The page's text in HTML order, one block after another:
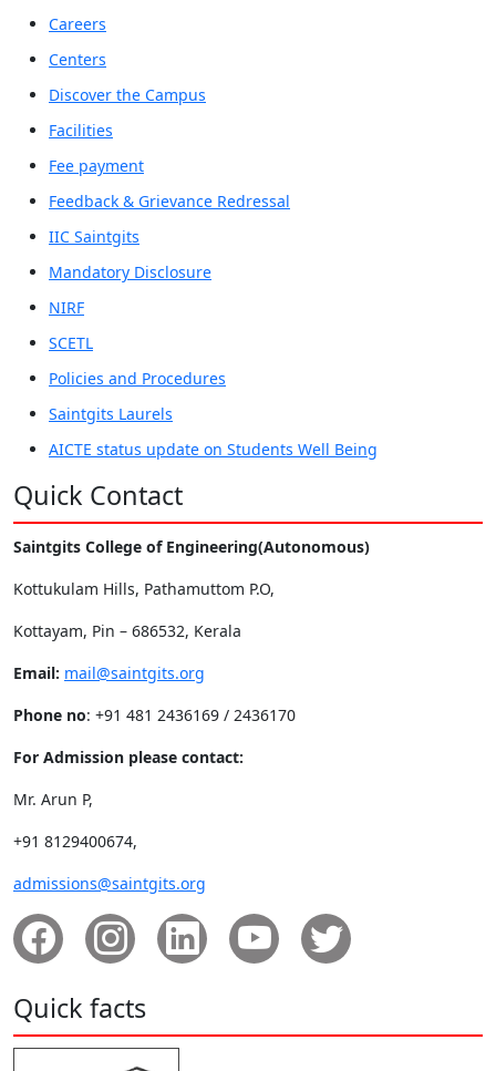
Careers
Centers
Discover the Campus
Facilities
Fee payment
Feedback & Grievance Redressal
IIC Saintgits
Mandatory Disclosure
NIRF
SCETL
Policies and Procedures
Saintgits Laurels
AICTE status update on Students Well Being
Quick Contact
Saintgits College of Engineering(Autonomous)
Kottukulam Hills, Pathamuttom P.O,
Kottayam, Pin – 686532, Kerala
Email: mail@saintgits.org
Phone no: +91 481 2436169 / 2436170
For Admission please contact:
Mr. Arun P,
+91 8129400674,
admissions@saintgits.org
Quick facts